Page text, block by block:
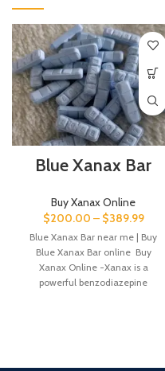
Blue Xanax Bar
Buy Xanax Online
$200.00 – $389.99
Blue Xanax Bar near me | Buy
Blue Xanax Bar online Buy
Xanax Online -Xanax is a
powerful benzodiazepine